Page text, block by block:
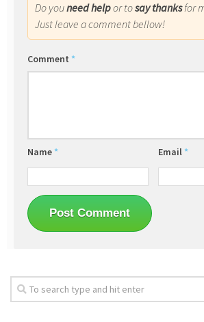
Do youneed helpor tosay thanksfor
Just leave a comment bellow!
Comment *
Name * Email *